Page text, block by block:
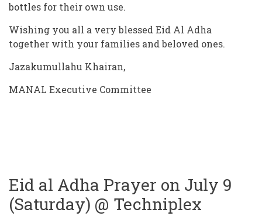
bottles for their own use.
Wishing you all a very blessed Eid Al Adha
together with your families and beloved ones.
Jazakumullahu Khairan,
MANAL Executive Committee
Eid al Adha Prayer on July 9
(Saturday) @ Techniplex